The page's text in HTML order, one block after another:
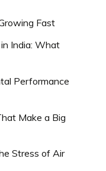
Fast
India: What
Performance
Make a Big
Stress of Air